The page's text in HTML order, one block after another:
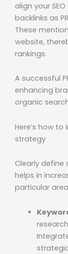
align your
backlinks as
These
website,
rankings.
A successful
enhancing
organic
Here’s how to
strategy
Clearly define
helps in
particular